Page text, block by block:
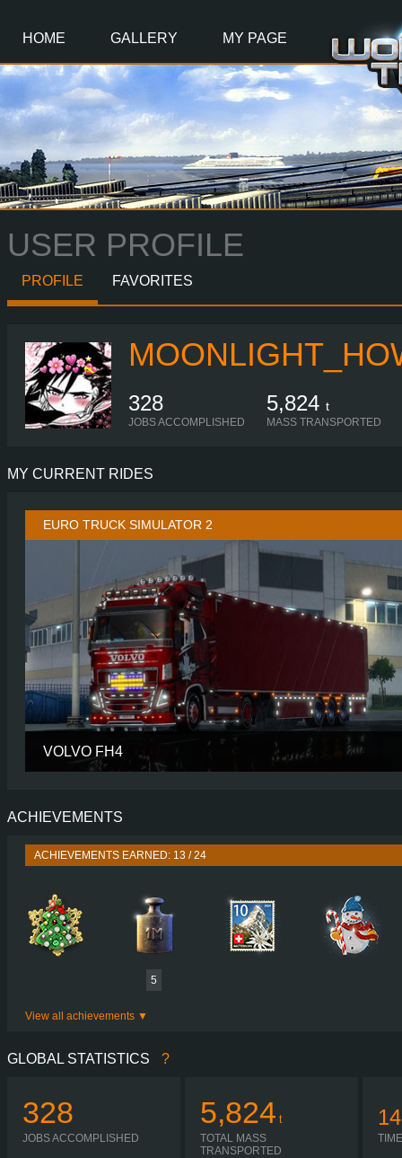
HOME GALLERY MY PAGE
USER PROFILE
PROFILE FAVORITES
328
JOBS ACCOMPLISHED
5,824 t
MASS TRANSPORTED
MY CURRENT RIDES
EURO TRUCK SIMULATOR 2
VOLVO FH4
PERFORMANCE
ENGINE
SHIFTING
SIMPLE
PLATES
ACHIEVEMENTS
ACHIEVEMENTS EARNED: 13 / 24
5
View all achievements
GLOBAL STATISTICS ?
328
JOBS ACCOMPLISHED
5,824 t
TOTAL MASS
TRANSPORTED